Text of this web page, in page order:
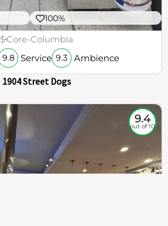
100%
$Core-Columbia
9.8 Service 9.3 Ambience
1904 Street Dogs
9.4
out of 10